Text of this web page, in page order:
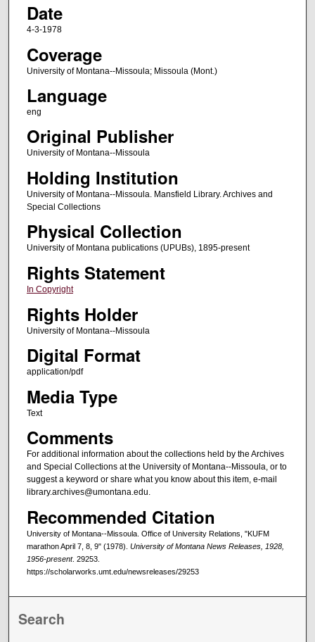
Date
4-3-1978
Coverage
University of Montana--Missoula; Missoula (Mont.)
Language
eng
Original Publisher
University of Montana--Missoula
Holding Institution
University of Montana--Missoula. Mansfield Library. Archives and
Special Collections
Physical Collection
University of Montana publications (UPUBs), 1895-present
Rights Statement
In Copyright
Rights Holder
University of Montana--Missoula
Digital Format
application/pdf
Media Type
Text
Comments
For additional information about the collections held by the Archives
and Special Collections at the University of Montana--Missoula, or to
suggest a keyword or share what you know about this item, e-mail
library.archives@umontana.edu.
Recommended Citation
University of Montana--Missoula. Office of University Relations, "KUFM
marathon April 7, 8, 9" (1978). University of Montana News Releases, 1928,
1956-present. 29253.
https://scholarworks.umt.edu/newsreleases/29253
Search